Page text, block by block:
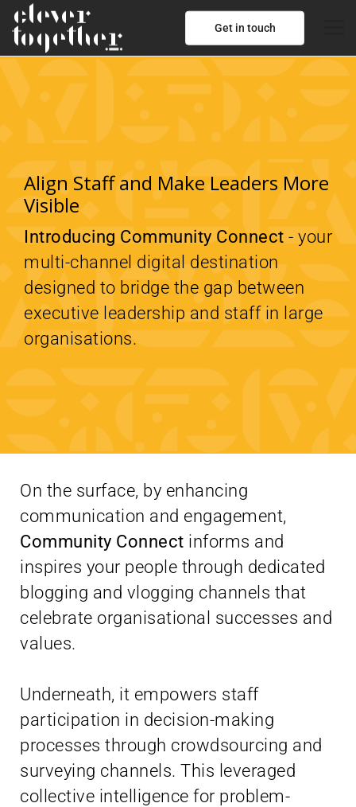
Get in touch
Align Staff and Make Leaders More
Visible
Introducing Community Connect - your
multi-channel digital destination
designed to bridge the gap between
executive leadership and staff in large
organisations.
On the surface, by enhancing
communication and engagement,
Community Connect informs and
inspires your people through dedicated
blogging and vlogging channels that
celebrate organisational successes and
values.
Underneath, it empowers staff
participation in decision-making
processes through crowdsourcing and
surveying channels. This leveraged
collective intelligence for problem-